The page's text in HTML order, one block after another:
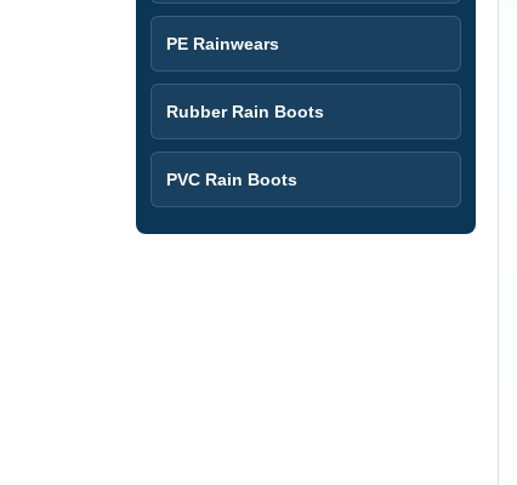
PE Rainwears
Rubber Rain Boots
PVC Rain Boots